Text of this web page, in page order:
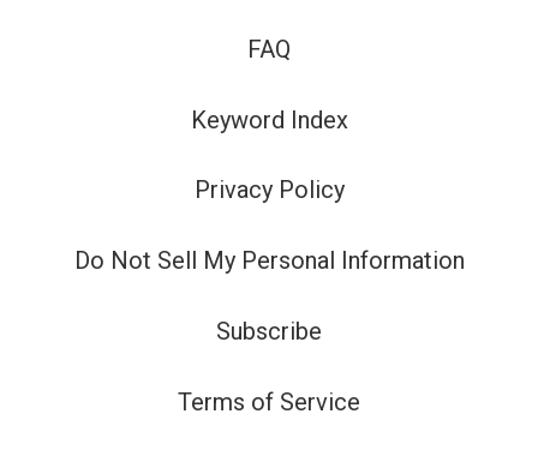
FAQ
Keyword Index
Privacy Policy
Do Not Sell My Personal Information
Subscribe
Terms of Service